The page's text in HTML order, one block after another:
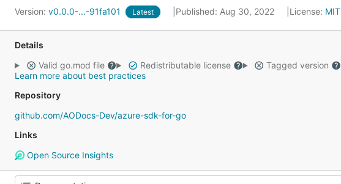
Version: v0.0.0-...-91fa101 Latest Published: Aug 30, 2022 License: MIT
Details
Valid go.mod file
Redistributable license Tagged version
Learn more about best practices
Repository
github.com/AODocs-Dev/azure-sdk-for-go
Links
Open Source Insights